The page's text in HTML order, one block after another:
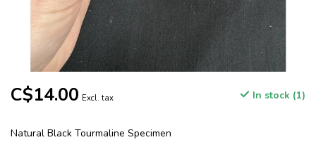
C$14.00 Excl. tax In stock (1)
Natural Black Tourmaline Specimen